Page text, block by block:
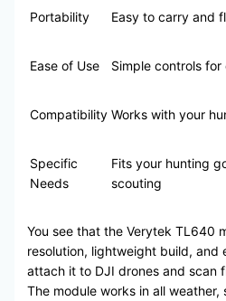
Portability Easy to carry and
Ease of Use Simple controls
Compatibility Works with your
Specific
Needs
Fits your hunting
scouting
You see that the Verytek TL640
resolution, lightweight build, and
attach it to DJI drones and scan
The module works in all